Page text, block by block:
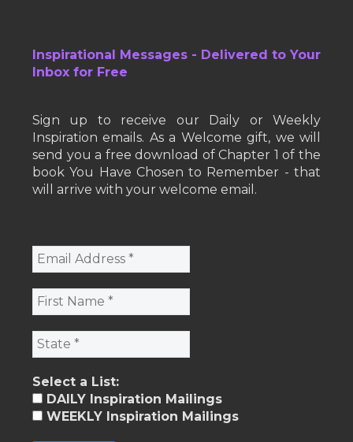
Inspirational Messages - Delivered to Your
Inbox for Free
Sign up to receive our Daily or Weekly
Inspiration emails. As a Welcome gift, we will
send you a free download of Chapter 1 of the
book You Have Chosen to Remember - that
will arrive with your welcome email.
Select a List:
DAILY Inspiration Mailings
WEEKLY Inspiration Mailings